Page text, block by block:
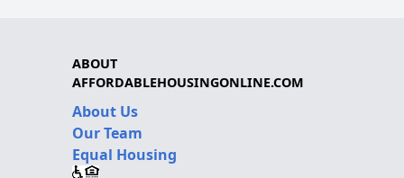
ABOUT
AFFORDABLEHOUSINGONLINE.COM
About Us
Our Team
Equal Housing